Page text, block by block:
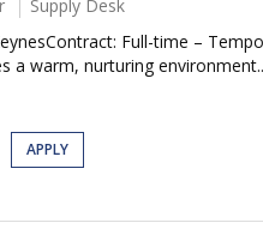
Supply Desk
Full-time –
a warm, nurturing
APPLY